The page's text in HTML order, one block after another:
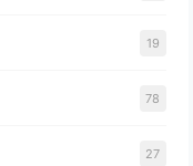
19
78
27